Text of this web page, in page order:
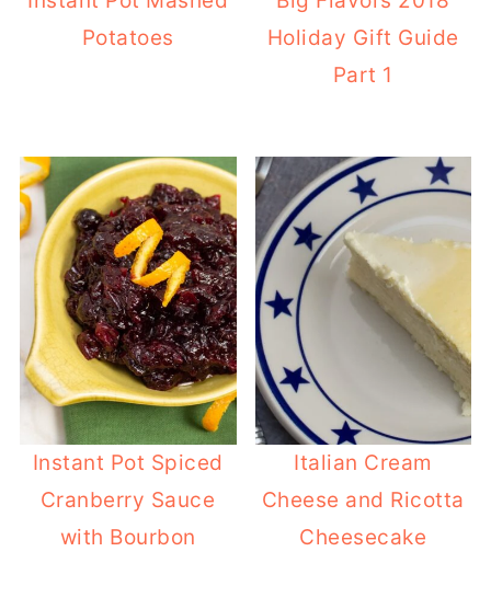
Potatoes
Holiday Gift Guide
Part 1
Instant Pot Spiced
Cranberry Sauce
with Bourbon
Italian Cream
Cheese and Ricotta
Cheesecake